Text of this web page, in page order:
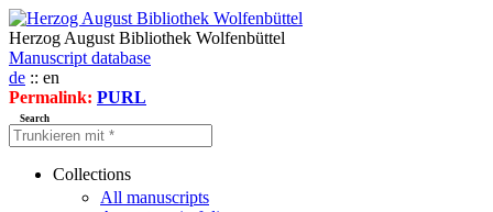
Herzog August Bibliothek Wolfenbüttel
Manuscript database
de :: en
Permalink: PURL
Search
Collections
All manuscripts